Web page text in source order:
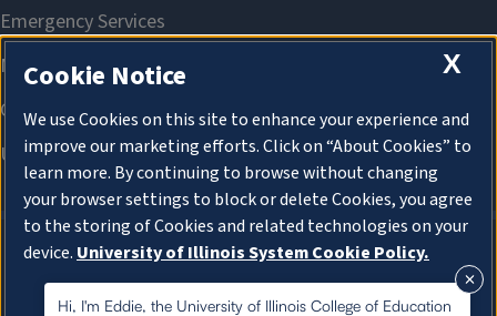
About Cookies
Hi, I'm Eddie, the University of Illinois College of Education
X
Cookie Notice
We use Cookies on this site to enhance your experience and
improve our marketing efforts. Click on “About Cookies” to
learn more. By continuing to browse without changing
your browser settings to block or delete Cookies, you agree
to the storing of Cookies and related technologies on your
device. University of Illinois System Cookie Policy.